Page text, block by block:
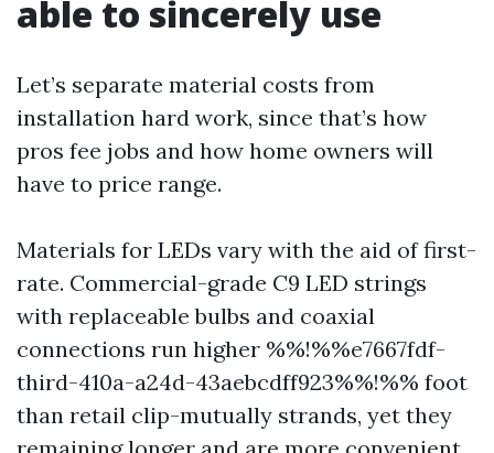
able to sincerely use
Let’s separate material costs from
installation hard work, since that’s how
pros fee jobs and how home owners will
have to price range.
Materials for LEDs vary with the aid of first-
rate. Commercial-grade C9 LED strings
with replaceable bulbs and coaxial
connections run higher %%!%%e7667fdf-
third-410a-a24d-43aebcdff923%%!%% foot
than retail clip-mutually strands, yet they